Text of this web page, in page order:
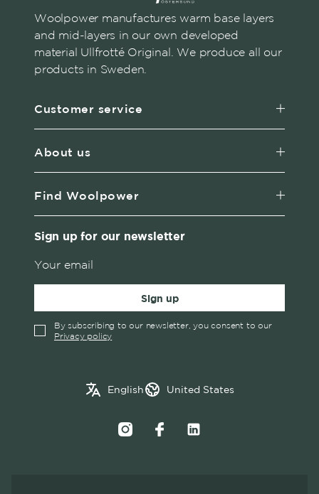
Woolpower manufactures warm base layers
and mid-layers in our own developed
material Ullfrotté Original. We produce all our
products in Sweden.
Customer service
About us
Find Woolpower
Sign up for our newsletter
Sign up
By subscribing to our newsletter, you consent to our
Privacy policy
English
Swedish
United States
Belgium
Croatia